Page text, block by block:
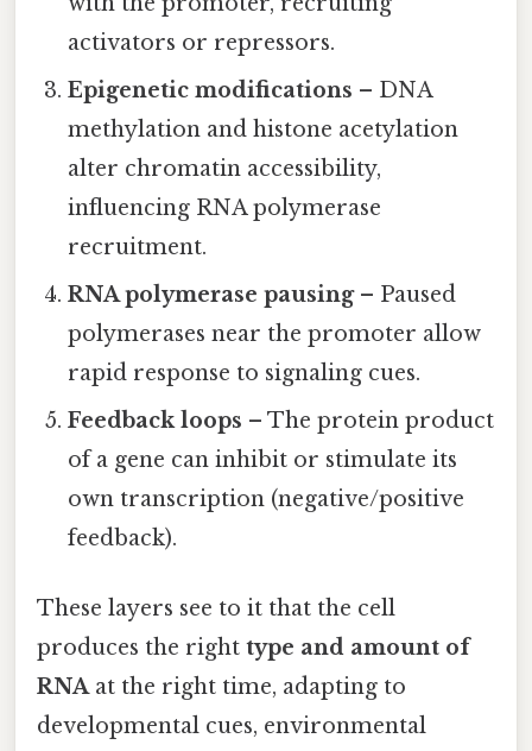
activators or repressors.
Epigenetic modifications – DNA
methylation and histone acetylation
alter chromatin accessibility,
influencing RNA polymerase
recruitment.
RNA polymerase pausing– Paused
polymerases near the promoter allow
rapid response to signaling cues.
Feedback loops – The protein product
of a gene can inhibit or stimulate its
own transcription (negative/positive
feedback).
These layers see to it that the cell
produces the right type and amount of
RNAat the right time, adapting to
developmental cues, environmental